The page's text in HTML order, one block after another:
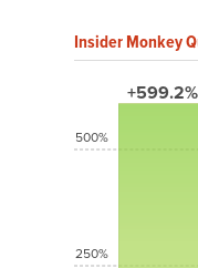
Insider Monkey
+599.2%
500%
250%